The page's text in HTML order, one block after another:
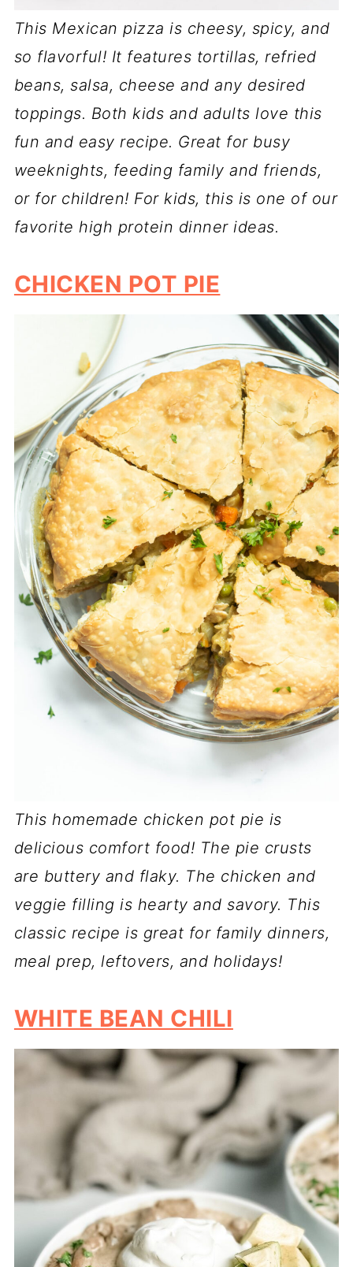
This Mexican pizza is cheesy, spicy, and
so flavorful! It features tortillas, refried
beans, salsa, cheese and any desired
toppings. Both kids and adults love this
fun and easy recipe. Great for busy
weeknights, feeding family and friends,
or for children! For kids, this is one of our
favorite high protein dinner ideas.
CHICKEN POT PIE
This homemade chicken pot pie is
delicious comfort food! The pie crusts
are buttery and flaky. The chicken and
veggie filling is hearty and savory. This
classic recipe is great for family dinners,
meal prep, leftovers, and holidays!
WHITE BEAN CHILI